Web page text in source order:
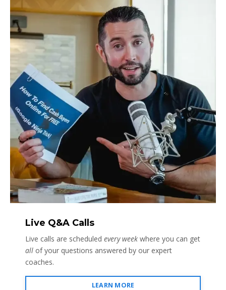
Live Q&A Calls
Live calls are scheduled every week where you can get
all of your questions answered by our expert
coaches.
LEARN MORE